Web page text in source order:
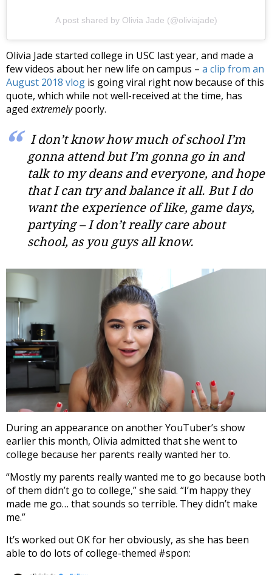
A post shared by Olivia Jade (@oliviajade)
Olivia Jade started college in USC last year, and made a
few videos about her new life on campus – a clip from an
August 2018 vlog is going viral right now because of this
quote, which while not well-received at the time, has
aged extremelypoorly.
I don’t know how much of school I’m
gonna attend but I’m gonna go in and
talk to my deans and everyone, and hope
that I can try and balance it all. But I do
want the experience of like, game days,
partying – I don’t really care about
school, as you guys all know.
During an appearance on another YouTuber’s show
earlier this month, Olivia admitted that she went to
college because her parents really wanted her to.
“Mostly my parents really wanted me to go because both
of them didn’t go to college,” she said. “I’m happy they
made me go… that sounds so terrible. They didn’t make
me.”
It’s worked out OK for her obviously, as she has been
able to do lots of college-themed #spon: